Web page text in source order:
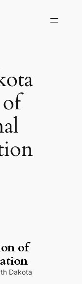
of
Dakota